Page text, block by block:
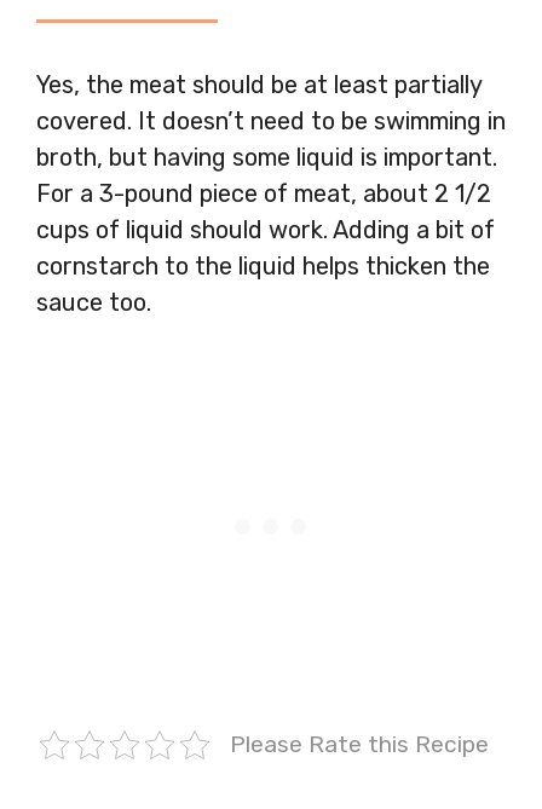
Yes, the meat should be at least partially
covered. It doesn’t need to be swimming in
broth, but having some liquid is important.
For a 3-pound piece of meat, about 2 1/2
cups of liquid should work. Adding a bit of
cornstarch to the liquid helps thicken the
sauce too.
Please Rate this Recipe